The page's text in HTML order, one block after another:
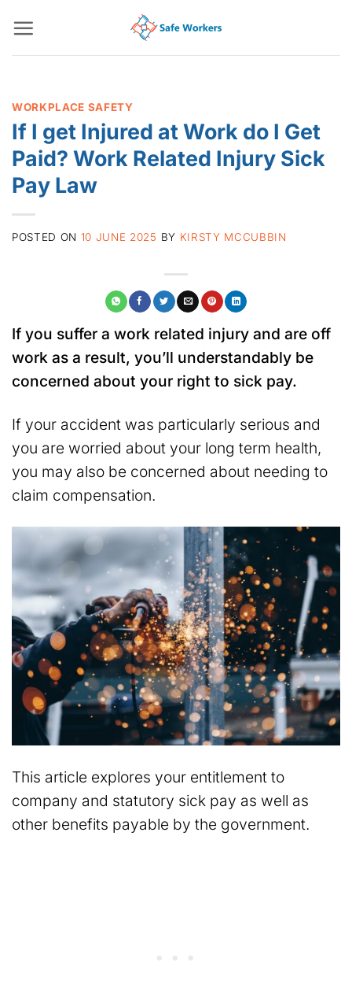
content
WORKPLACE SAFETY
If I get Injured at Work do I Get
Paid? Work Related Injury Sick
Pay Law
POSTED ON 10 JUNE 2025 BY KIRSTY MCCUBBIN
If you suffer a work related injury and are off
work as a result, you’ll understandably be
concerned about your right to sick pay.
If your accident was particularly serious and
you are worried about your long term health,
you may also be concerned about needing to
claim compensation.
This article explores your entitlement to
company and statutory sick pay as well as
other benefits payable by the government.